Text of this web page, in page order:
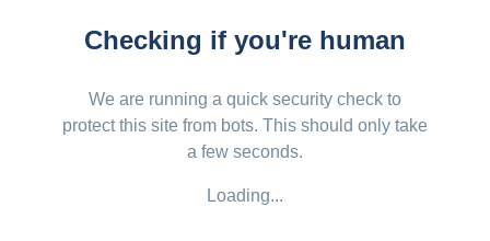
Checking if you're human
We are running a quick security check to
protect this site from bots. This should only take
a few seconds.
Loading...